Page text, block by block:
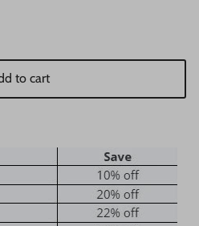
to cart